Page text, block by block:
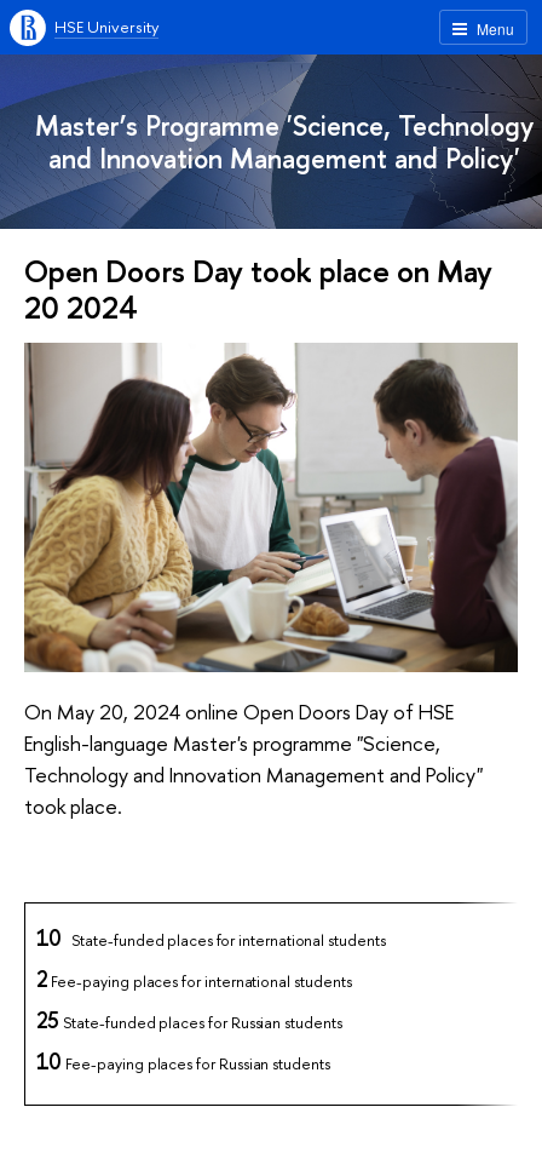
Menu
HSE University
Master’s Programme 'Science, Technology
and Innovation Management and Policy'
Open Doors Day took place on May
20 2024
On May 20, 2024 online Open Doors Day of HSE
English-language Master's programme "Science,
Technology and Innovation Management and Policy"
took place.
10 State-funded placesforinternational students
2 Fee-paying places for international students
25 State-funded places for Russian students
10 Fee-paying places forRussian students